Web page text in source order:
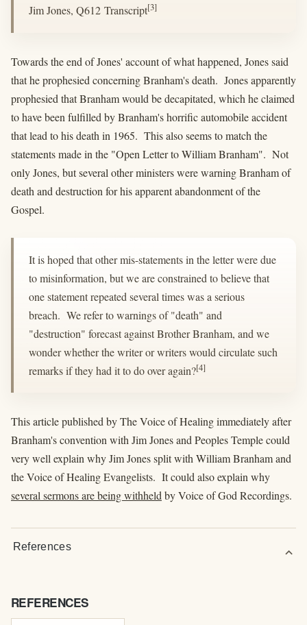
Jim Jones, Q612 Transcript[3]
Towards the end of Jones' account of what happened, Jones said
that he prophesied concerning Branham's death. Jones apparently
prophesied that Branham would be decapitated, which he claimed
to have been fulfilled by Branham's horrific automobile accident
that lead to his death in 1965. This also seems to match the
statements made in the "Open Letter to William Branham". Not
only Jones, but several other ministers were warning Branham of
death and destruction for his apparent abandonment of the
Gospel.
It is hoped that other mis-statements in the letter were due
to misinformation, but we are constrained to believe that
one statement repeated several times was a serious
breach. We refer to warnings of "death" and
"destruction" forecast against Brother Branham, and we
wonder whether the writer or writers would circulate such
remarks if they had it to do over again?[4]
This article published by The Voice of Healing immediately after
Branham's convention with Jim Jones and Peoples Temple could
very well explain why Jim Jones split with William Branham and
the Voice of Healing Evangelists. It could also explain why
several sermons are being withheld by Voice of God Recordings.
References expand_more
REFERENCES